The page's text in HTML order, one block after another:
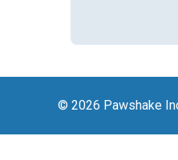
© 2026 Pawshake